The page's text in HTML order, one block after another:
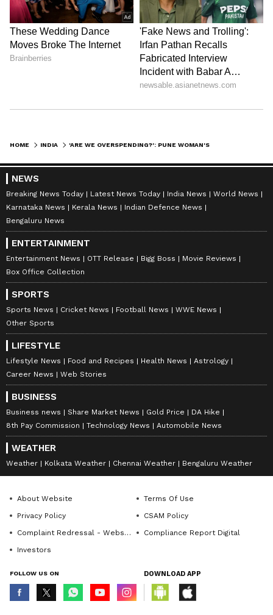
HOME INDIA
NEWS
Breaking News Today Latest News Today India News
World News
Karnataka News
Kerala News
Indian Defence News
Bengaluru News
ENTERTAINMENT
Entertainment News OTT Release Bigg Boss
Movie Reviews
Box Office Collection
SPORTS
Sports News Cricket News Football News
WWE News
Other Sports
LIFESTYLE
Lifestyle News Food and Recipes Health News
Astrology
Career News
Web Stories
BUSINESS
Business news Share Market News Gold Price
DA Hike
8th Pay Commission
Technology News Automobile News
WEATHER
Weather Kolkata Weather Chennai Weather Bengaluru Weather
About Website
Terms Of Use
Privacy Policy
CSAM Policy
Complaint Redressal - Website
Compliance Report Digital
Investors
FOLLOW US ON DOWNLOAD APP